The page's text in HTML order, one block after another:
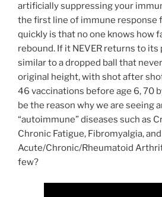
artificially suppressing your
the first line of immune response
quickly is that no one knows how
rebound. If it NEVER returns to
similar to a dropped ball that
original height, with shot after
46 vaccinations before age 6, 70
be the reason why we are seeing
“autoimmune” diseases such as
Chronic Fatigue, Fibromyalgia, and
Acute/Chronic/Rheumatoid
few?